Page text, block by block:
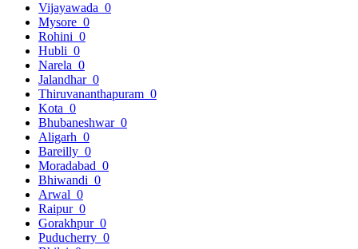
Vijayawada 0
Mysore 0
Rohini 0
Hubli 0
Narela 0
Jalandhar 0
Thiruvananthapuram 0
Kota 0
Bhubaneshwar 0
Aligarh 0
Bareilly 0
Moradabad 0
Bhiwandi 0
Arwal 0
Raipur 0
Gorakhpur 0
Puducherry 0